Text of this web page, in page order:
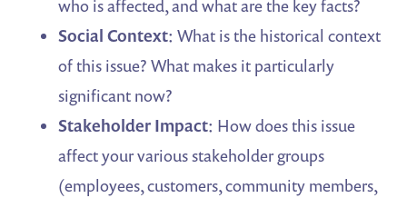
who is affected, and what are the key facts?
Social Context: What is the historical context
of this issue? What makes it particularly
significant now?
Stakeholder Impact: How does this issue
affect your various stakeholder groups
(employees, customers, community members,